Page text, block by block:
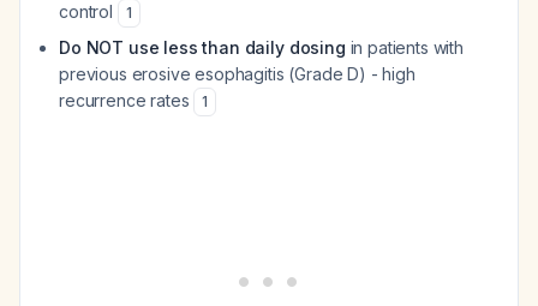
control
1
Do NOT use less than daily dosing in patients with
previous erosive esophagitis (Grade D) - high
recurrence rates
1